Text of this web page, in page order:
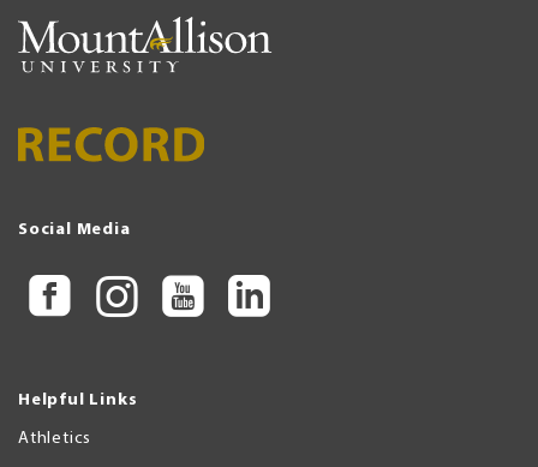
Social Media
Helpful Links
Athletics